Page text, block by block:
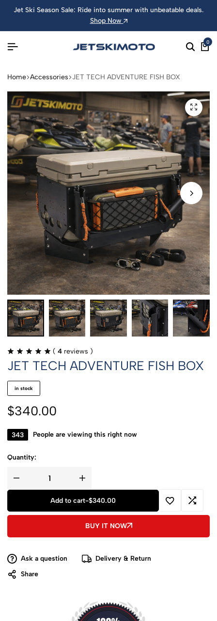
Jet Ski Season Sale: Ride into summer with unbeatable deals.
Shop Now
0
Home Accessories JET TECH ADVENTURE FISH BOX
( 4 reviews )
JET TECH ADVENTURE FISH BOX
in stock
$340.00
452 People are viewing this right now
Quantity:
Add to cart-$340.00
BUY IT NOW
Ask a question
Delivery & Return
Share